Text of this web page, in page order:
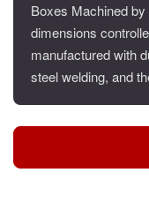
Boxes Machined
dimensions
manufactured with
steel welding, and